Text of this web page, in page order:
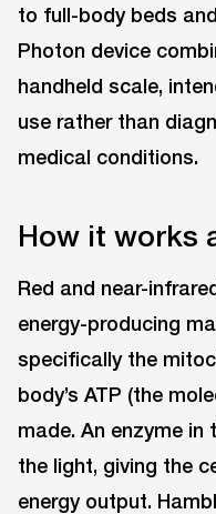
to full-body beds
Photon device
handheld scale,
use rather than
medical conditions.
How it works
Red and near-
energy-producing
specifically the
body’s ATP (the
made. An enzyme
the light, giving the
energy output.